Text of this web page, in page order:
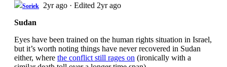
Soriek 2yr ago · Edited 2yr ago
Sudan
Eyes have been trained on the human rights situation in Israel,
but it’s worth noting things have never recovered in Sudan
either, where the conflict still rages on (ironically with a